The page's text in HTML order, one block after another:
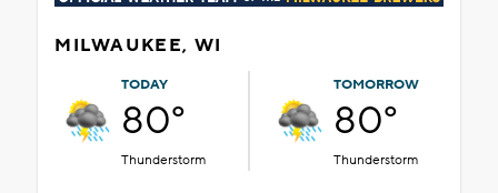
MILWAUKEE, WI
TODAY
80°
Thunderstorm
TOMORROW
80°
Thunderstorm